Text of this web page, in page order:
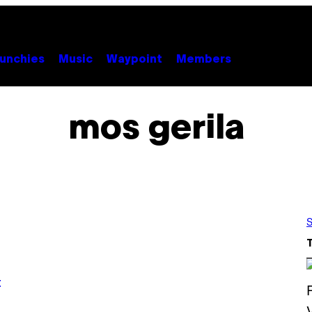
Music Waypoint Members
mos gerila